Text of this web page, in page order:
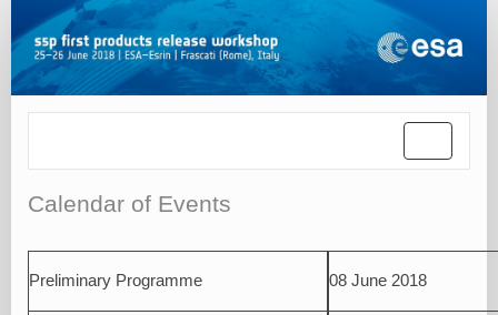
Calendar of Events
Preliminary Programme 08 June 2018